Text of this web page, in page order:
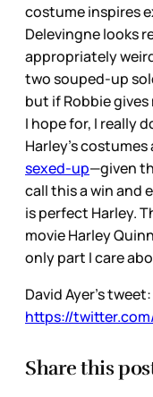
costume inspires
Delevingne looks
appropriately
two souped-up
but if Robbie
I hope for, I really
Harley’s
sexed-up—given
call this a win and
is perfect Harley.
movie Harley
only part I care
David Ayer’s tweet:
https://
Share this